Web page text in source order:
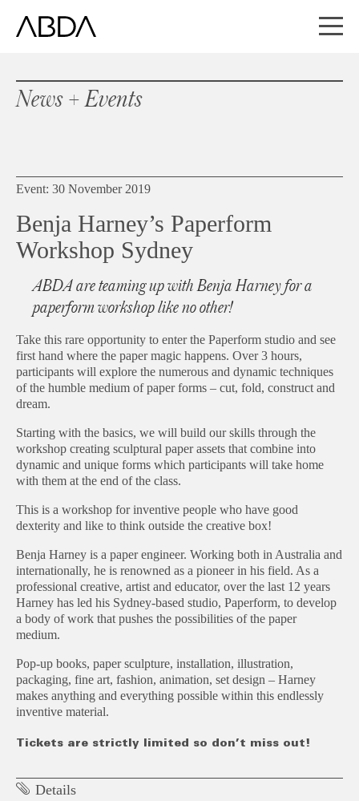
News + Events
Event: 30 November 2019
Benja Harney’s Paperform
Workshop Sydney
ABDA are teaming up with Benja Harney for a
paperform workshop like no other!
Take this rare opportunity to enter the Paperform studio and see
first hand where the paper magic happens. Over 3 hours,
participants will explore the numerous and dynamic techniques
of the humble medium of paper forms – cut, fold, construct and
dream.
Starting with the basics, we will build our skills through the
workshop creating sculptural paper assets that combine into
dynamic and unique forms which participants will take home
with them at the end of the class.
This is a workshop for inventive people who have good
dexterity and like to think outside the creative box!
Benja Harney is a paper engineer. Working both in Australia and
internationally, he is renowned as a pioneer in his field. As a
professional creative, artist and educator, over the last 12 years
Harney has led his Sydney-based studio, Paperform, to develop
a body of work that pushes the possibilities of the paper
medium.
Pop-up books, paper sculpture, installation, illustration,
packaging, fine art, fashion, animation, set design – Harney
makes anything and everything possible within this endlessly
inventive material.
Tickets are strictly limited so don’t miss out!
Details